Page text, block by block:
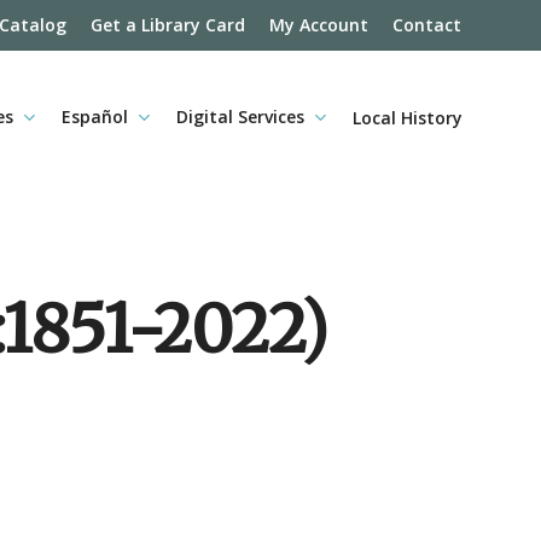
Get a Library Card My Account Contact
Español Digital Services Local History
2022)